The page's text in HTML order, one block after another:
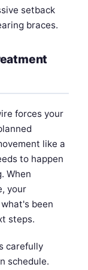
setback
braces.
forces your
like a
to happen
When
your
been
steps.
carefully
schedule.